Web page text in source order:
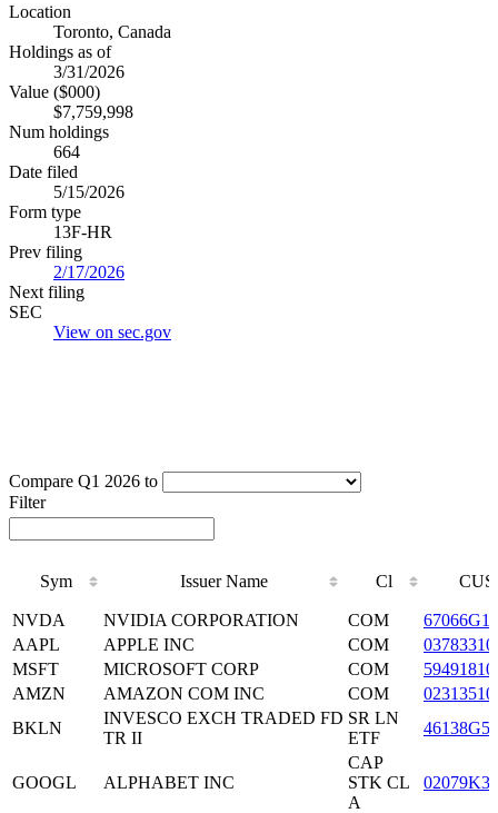
Location
Toronto, Canada
Holdings as of
3/31/2026
Value ($000)
$7,759,998
Num holdings
664
Date filed
5/15/2026
Form type
13F-HR
Prev filing
2/17/2026
Next filing
SEC
View on sec.gov
Compare Q1 2026 to
Filter
Sym Issuer Name Cl
Sym
Issuer Name Cl
NVDA NVIDIA CORPORATION COM
AAPL
APPLE INC COM
MSFT
MICROSOFT CORP COM
AMZN
AMAZON COM INC COM
BKLN
INVESCO EXCH TRADED FD
TR II
SR LN
ETF
GOOGL ALPHABET INC
CAP
STK CL
A